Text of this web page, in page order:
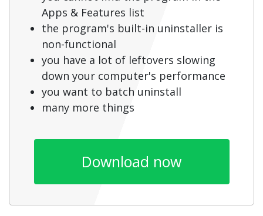
Apps & Features list
the program's built-in uninstaller is
non-functional
you have a lot of leftovers slowing
down your computer's performance
you want to batch uninstall
many more things
Download now